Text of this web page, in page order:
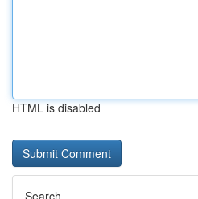
HTML is disabled
Search